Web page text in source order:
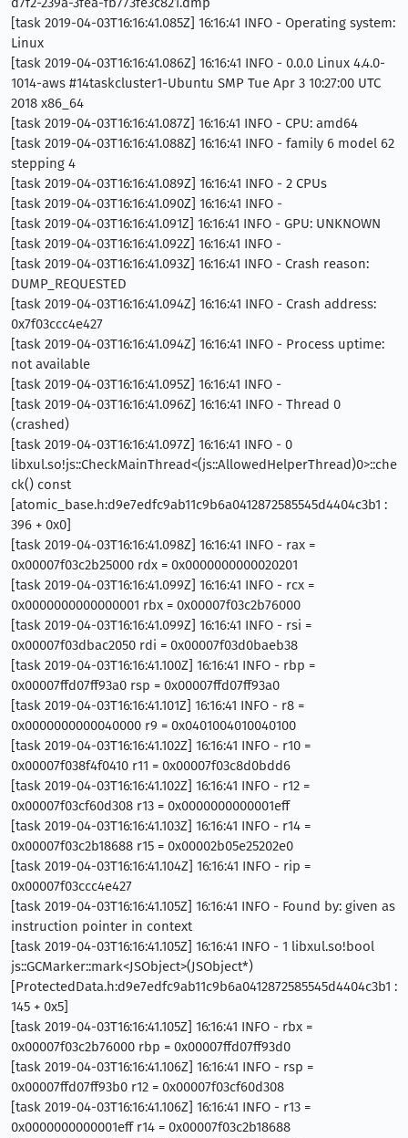
[task 2019-04-03T16:16:41.085Z] 16:16:41 INFO - Operating system:
Linux
[task 2019-04-03T16:16:41.086Z] 16:16:41 INFO - 0.0.0 Linux 4.4.0-
1014-aws #14taskcluster1-Ubuntu SMP Tue Apr 3 10:27:00 UTC
2018 x86_64
[task 2019-04-03T16:16:41.087Z] 16:16:41 INFO - CPU: amd64
[task 2019-04-03T16:16:41.088Z] 16:16:41 INFO - family 6 model 62
stepping 4
[task 2019-04-03T16:16:41.089Z] 16:16:41 INFO - 2 CPUs
[task 2019-04-03T16:16:41.090Z] 16:16:41 INFO -
[task 2019-04-03T16:16:41.091Z] 16:16:41 INFO - GPU: UNKNOWN
[task 2019-04-03T16:16:41.092Z] 16:16:41 INFO -
[task 2019-04-03T16:16:41.093Z] 16:16:41 INFO - Crash reason:
DUMP_REQUESTED
[task 2019-04-03T16:16:41.094Z] 16:16:41 INFO - Crash address:
0x7f03ccc4e427
[task 2019-04-03T16:16:41.094Z] 16:16:41 INFO - Process uptime:
not available
[task 2019-04-03T16:16:41.095Z] 16:16:41 INFO -
[task 2019-04-03T16:16:41.096Z] 16:16:41 INFO - Thread 0
(crashed)
[task 2019-04-03T16:16:41.097Z] 16:16:41 INFO - 0
libxul.so!js::CheckMainThread<(js::AllowedHelperThread)0>::che
ck() const
[atomic_base.h:d9e7edfc9ab11c9b6a0412872585545d4404c3b1 :
396 + 0x0]
[task 2019-04-03T16:16:41.098Z] 16:16:41 INFO - rax =
0x00007f03c2b25000 rdx = 0x0000000000020201
[task 2019-04-03T16:16:41.099Z] 16:16:41 INFO - rcx =
0x0000000000000001 rbx = 0x00007f03c2b76000
[task 2019-04-03T16:16:41.099Z] 16:16:41 INFO - rsi =
0x00007f03dbac2050 rdi = 0x00007f03d0baeb38
[task 2019-04-03T16:16:41.100Z] 16:16:41 INFO - rbp =
0x00007ffd07ff93a0 rsp = 0x00007ffd07ff93a0
[task 2019-04-03T16:16:41.101Z] 16:16:41 INFO - r8 =
0x0000000000040000 r9 = 0x0401004010040100
[task 2019-04-03T16:16:41.102Z] 16:16:41 INFO - r10 =
0x00007f038f4f0410 r11 = 0x00007f03c8d0bdd6
[task 2019-04-03T16:16:41.102Z] 16:16:41 INFO - r12 =
0x00007f03cf60d308 r13 = 0x0000000000001eff
[task 2019-04-03T16:16:41.103Z] 16:16:41 INFO - r14 =
0x00007f03c2b18688 r15 = 0x00002b05e25202e0
[task 2019-04-03T16:16:41.104Z] 16:16:41 INFO - rip =
0x00007f03ccc4e427
[task 2019-04-03T16:16:41.105Z] 16:16:41 INFO - Found by: given as
instruction pointer in context
[task 2019-04-03T16:16:41.105Z] 16:16:41 INFO - 1 libxul.so!bool
js::GCMarker::mark<JSObject>(JSObject*)
[ProtectedData.h:d9e7edfc9ab11c9b6a0412872585545d4404c3b1 :
145 + 0x5]
[task 2019-04-03T16:16:41.105Z] 16:16:41 INFO - rbx =
0x00007f03c2b76000 rbp = 0x00007ffd07ff93d0
[task 2019-04-03T16:16:41.106Z] 16:16:41 INFO - rsp =
0x00007ffd07ff93b0 r12 = 0x00007f03cf60d308
[task 2019-04-03T16:16:41.106Z] 16:16:41 INFO - r13 =
0x0000000000001eff r14 = 0x00007f03c2b18688